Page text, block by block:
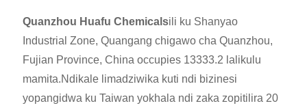
Quanzhou Huafu Chemicalsili ku Shanyao
Industrial Zone, Quangang chigawo cha Quanzhou,
Fujian Province, China occupies 13333.2 lalikulu
mamita.Ndikale limadziwika kuti ndi bizinesi
yopangidwa ku Taiwan yokhala ndi zaka zopitilira 20